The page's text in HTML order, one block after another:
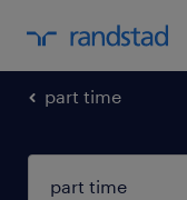
part time